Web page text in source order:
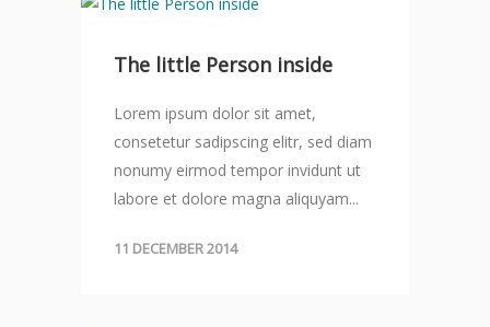
The little Person inside
Lorem ipsum dolor sit amet,
consetetur sadipscing elitr, sed diam
nonumy eirmod tempor invidunt ut
labore et dolore magna aliquyam...
11 DECEMBER 2014